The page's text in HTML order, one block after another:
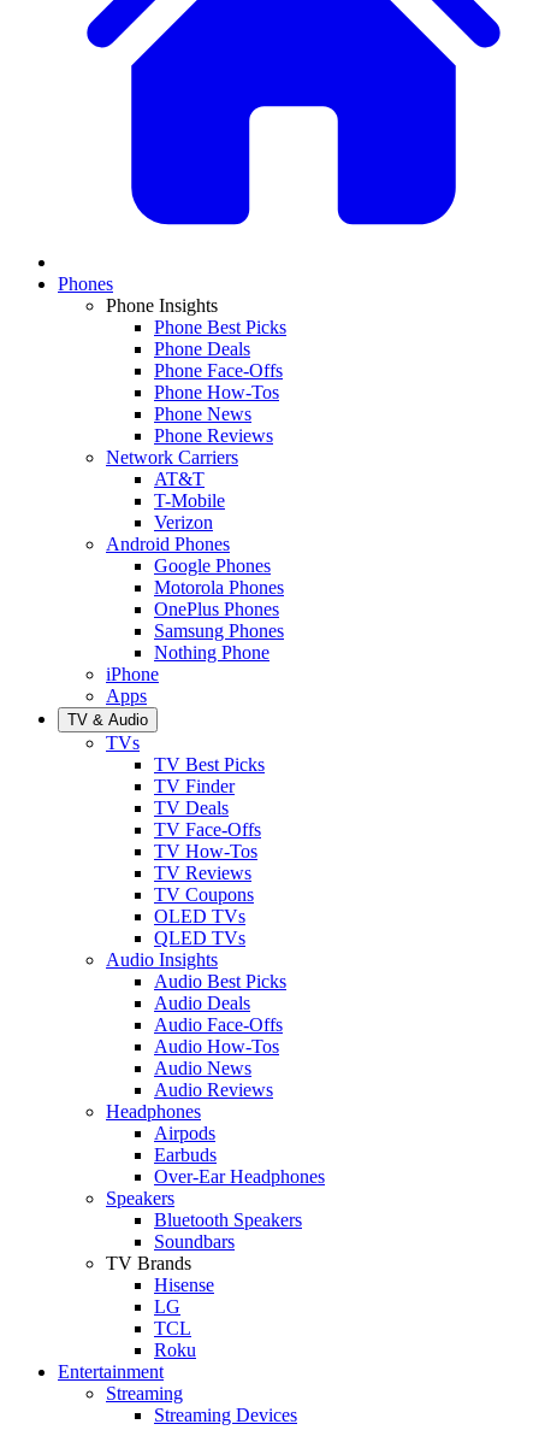
Phones
Phone Insights
Phone Best Picks
Phone Deals
Phone Face-Offs
Phone How-Tos
Phone News
Phone Reviews
Network Carriers
AT&T
T-Mobile
Verizon
Android Phones
Google Phones
Motorola Phones
OnePlus Phones
Samsung Phones
Nothing Phone
iPhone
Apps
TV & Audio
TVs
TV Best Picks
TV Finder
TV Deals
TV Face-Offs
TV How-Tos
TV Reviews
TV Coupons
OLED TVs
QLED TVs
Audio Insights
Audio Best Picks
Audio Deals
Audio Face-Offs
Audio How-Tos
Audio News
Audio Reviews
Headphones
Airpods
Earbuds
Over-Ear Headphones
Speakers
Bluetooth Speakers
Soundbars
TV Brands
Hisense
LG
TCL
Roku
Entertainment
Streaming
Streaming Devices